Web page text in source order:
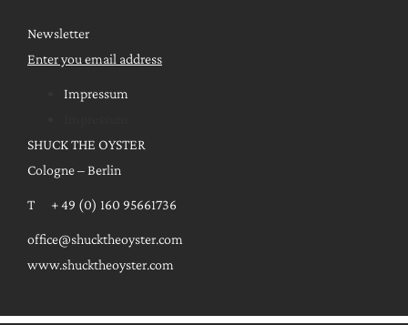
Newsletter
Enter you email address
Impressum
SHUCK THE OYSTER
Cologne – Berlin
T + 49 (0) 160 95661736
office@shucktheoyster.com
www.shucktheoyster.com